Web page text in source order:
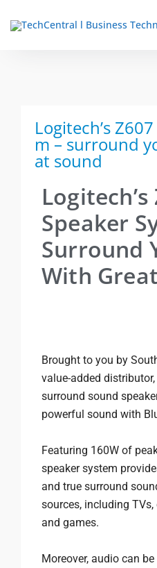
Logitech’s
m – surround
at sound
Logitech’s
Speaker
Surround
With
Brought to you by
value-added
surround sound
powerful sound with
Featuring 160W of
speaker system
and true surround
sources, including
and games.
Moreover, audio can